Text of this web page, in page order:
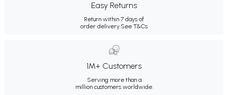
Easy Returns
Return within 7 days of
order delivery.See T&Cs
1M+ Customers
Serving more than a
million customers worldwide.